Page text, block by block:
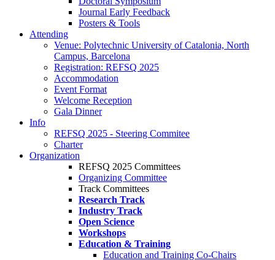
Journal Early Feedback
Posters & Tools
Attending
Venue: Polytechnic University of Catalonia, North
Campus, Barcelona
Registration: REFSQ 2025
Accommodation
Event Format
Welcome Reception
Gala Dinner
Info
REFSQ 2025 - Steering Commitee
Charter
Organization
REFSQ 2025 Committees
Organizing Committee
Track Committees
Research Track
Industry Track
Open Science
Workshops
Education & Training
Education and Training Co-Chairs